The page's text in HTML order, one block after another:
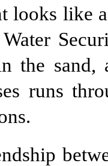
looks like
the sand,
runs